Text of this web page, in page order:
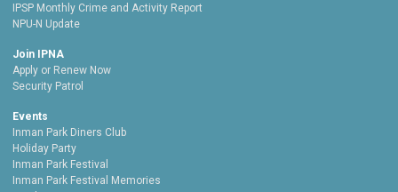
IPSP Monthly Crime and Activity Report
NPU-N Update
Join IPNA
Apply or Renew Now
Security Patrol
Events
Inman Park Diners Club
Holiday Party
Inman Park Festival
Inman Park Festival Memories